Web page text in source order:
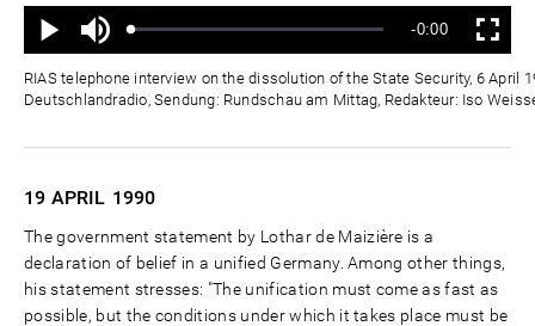
Wiedergabe
Ton
aus
Geladen:
Status:
Verbleibende
Zeit
-0:00 Vollbild
RIAS telephone interview on the dissolution of the State Security, 6 April
Deutschlandradio, Sendung: Rundschau am Mittag, Redakteur: Iso
19 APRIL 1990
The government statement by Lothar de Maizière is a
declaration of belief in a unified Germany. Among other things,
his statement stresses: "The unification must come as fast as
possible, but the conditions under which it takes place must be